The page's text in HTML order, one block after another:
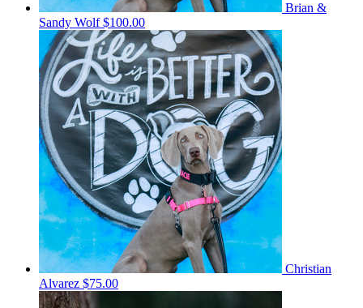
Brian &
Sandy Wolf$100.00
Christian
Alvarez $75.00